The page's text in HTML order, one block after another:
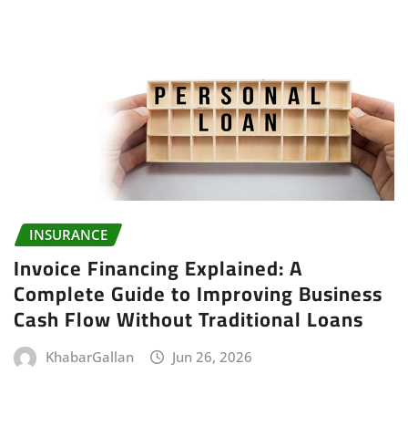
INSURANCE
Invoice Financing Explained: A
Complete Guide to Improving Business
Cash Flow Without Traditional Loans
KhabarGallan Jun 26, 2026